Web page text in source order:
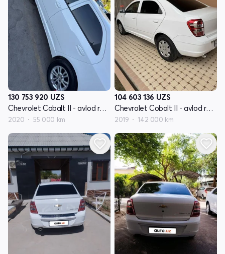
130 753 920 UZS
Chevrolet Cobalt II - avlod restyling
2020 55 000 km
104 603 136 UZS
Chevrolet Cobalt II - avlod restyling
2019 142 000 km